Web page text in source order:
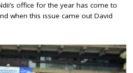
office for the year has come to
when this issue came out David